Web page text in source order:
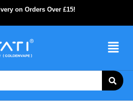
on Orders Over £15!